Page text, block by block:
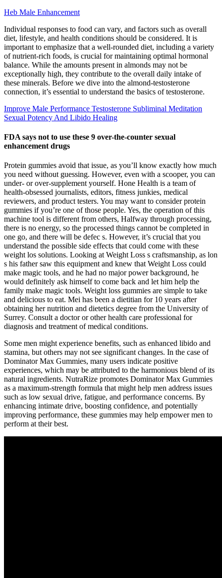
Heb Male Enhancement
Individual responses to food can vary, and factors such as overall
diet, lifestyle, and health conditions should be considered. It is
important to emphasize that a well-rounded diet, including a variety
of nutrient-rich foods, is crucial for maintaining optimal hormonal
balance. While the amounts present in almonds may not be
exceptionally high, they contribute to the overall daily intake of
these minerals. Before we dive into the almond-testosterone
connection, it’s essential to understand the basics of testosterone.
Improve Male Performance Testosterone Subliminal Meditation
Sexual Potency And Libido Healing
FDA says not to use these 9 over-the-counter sexual
enhancement drugs
Protein gummies avoid that issue, as you’ll know exactly how much
you need without guessing. However, even with a scooper, you can
under- or over-supplement yourself. Hone Health is a team of
health-obsessed journalists, editors, fitness junkies, medical
reviewers, and product testers. You may want to consider protein
gummies if you’re one of those people. Yes, the operation of this
machine tool is different from others, Halfway through processing,
there is no energy, so the processed things cannot be completed in
one go, and there will be defec s. However, it’s crucial that you
understand the possible side effects that could come with these
weight los solutions. Looking at Weight Loss s craftsmanship, as lon
s his father saw this equipment and knew that Weight Loss could
make magic tools, and he had no major power background, he
would definitely ask himself to come back and let him help the
family make magic tools. Weight loss gummies are simple to take
and delicious to eat. Mei has been a dietitian for 10 years after
obtaining her nutrition and dietetics degree from the University of
Surrey. Consult a doctor or other health care professional for
diagnosis and treatment of medical conditions.
Some men might experience benefits, such as enhanced libido and
stamina, but others may not see significant changes. In the case of
Dominator Max Gummies, many users indicate positive
experiences, which may be attributed to the harmonious blend of its
natural ingredients. NutraRize promotes Dominator Max Gummies
as a maximum-strength formula that might help men address issues
such as low sexual drive, fatigue, and performance concerns. By
enhancing intimate drive, boosting confidence, and potentially
improving performance, these gummies may help empower men to
perform at their best.